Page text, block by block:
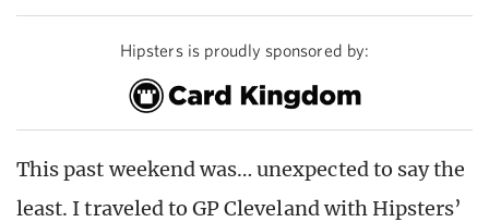
Hipsters is proudly sponsored by:
This past weekend was… unexpected to say the
least. I traveled to GP Cleveland with Hipsters’